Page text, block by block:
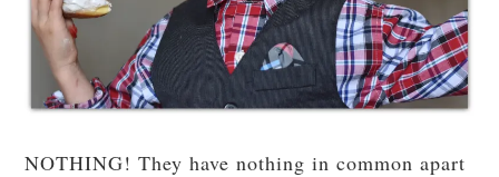
NOTHING! They have nothing in common apart